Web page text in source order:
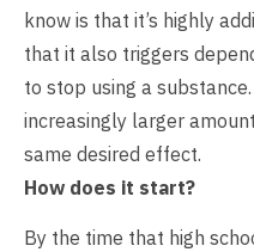
know is that it’s highly
that it also triggers
to stop using a
increasingly larger
same desired effect.
How does it start?
By the time that high